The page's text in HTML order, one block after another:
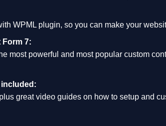
WPML plugin, so you can make your
7:
most powerful and most popular custom
great video guides on how to setup and